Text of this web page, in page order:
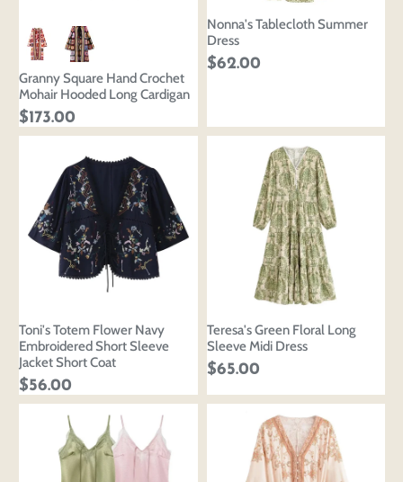
Granny Square Hand Crochet
Mohair Hooded Long Cardigan
$173.00
Nonna's Tablecloth Summer
Dress
$62.00
Toni's Totem Flower Navy
Embroidered Short Sleeve
Jacket Short Coat
$56.00
Teresa's Green Floral Long
Sleeve Midi Dress
$65.00